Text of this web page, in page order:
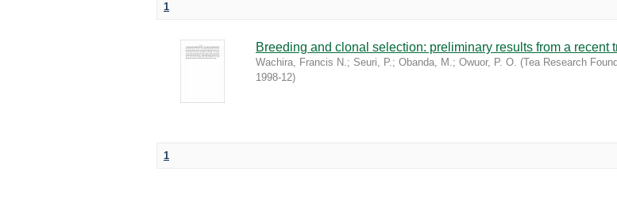
1
Breeding and clonal selection: preliminary results from a recent
Wachira, Francis N.; Seuri, P.; Obanda, M.; Owuor, P. O. (Tea Research
1998-12)
1